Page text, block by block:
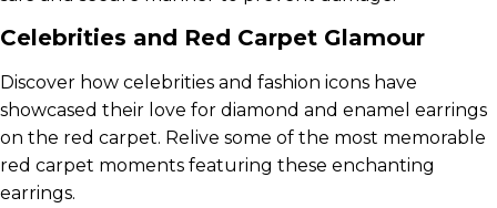
Celebrities and Red Carpet Glamour
Discover how celebrities and fashion icons have
showcased their love for diamond and enamel earrings
on the red carpet. Relive some of the most memorable
red carpet moments featuring these enchanting
earrings.